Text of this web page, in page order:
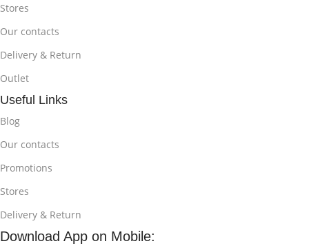
Stores
Our contacts
Delivery & Return
Outlet
Useful Links
Blog
Our contacts
Promotions
Stores
Delivery & Return
Download App on Mobile: